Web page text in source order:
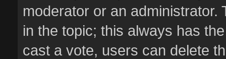
moderator or an administrator.
in the topic; this always has
cast a vote, users can delete